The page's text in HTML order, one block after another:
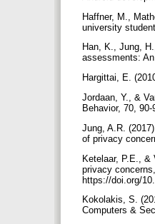
Haffner, M.,
university
Han, K., Jung,
assessments:
Hargittai, E.
Jordaan, Y., &
Behavior, 70,
Jung, A.R.
of privacy
Ketelaar, P.E., &
privacy
https://doi.org/
Kokolakis, S.
Computers &